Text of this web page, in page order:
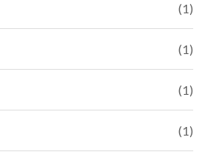
(1)
(1)
(1)
(1)